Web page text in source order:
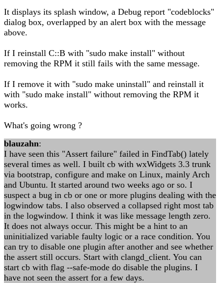
It displays its splash window, a Debug report "codeblocks"
dialog box, overlapped by an alert box with the message
above.
If I reinstall C::B with "sudo make install" without
removing the RPM it still fails with the same message.
If I remove it with "sudo make uninstall" and reinstall it
with "sudo make install" without removing the RPM it
works.
What's going wrong ?
blauzahn:
I have seen this "Assert failure" failed in FindTab() lately
several times as well. I built cb with wxWidgets 3.3 trunk
via bootstrap, configure and make on Linux, mainly Arch
and Ubuntu. It started around two weeks ago or so. I
suspect a bug in cb or one or more plugins dealing with the
logwindow tabs. I also observed a collapsed right most tab
in the logwindow. I think it was like message length zero.
It does not always occur. This might be a hint to an
uninitialized variable faulty logic or a race condition. You
can try to disable one plugin after another and see whether
the assert still occurs. Start with clangd_client. You can
start cb with flag --safe-mode do disable the plugins. I
have not seen the assert for a few days.